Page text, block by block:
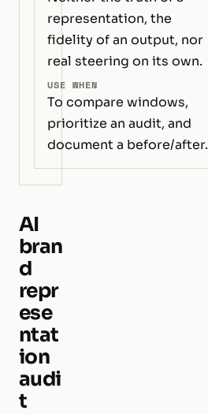
representation, the
fidelity of an output, nor
real steering on its own.
USE WHEN
To compare windows,
prioritize an audit, and
document a before/after.
AI
bran
d
repr
ese
ntat
ion
audi
t